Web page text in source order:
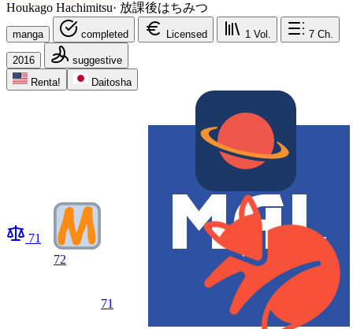
Houkago Hachimitsu· 放課後はちみつ
manga completed Licensed 1 Vol. 7 Ch.
2016
suggestive
Renta!
Daitosha
71
72
71